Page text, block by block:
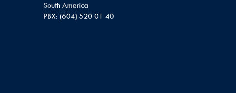
South America
PBX: (604) 520 01 40